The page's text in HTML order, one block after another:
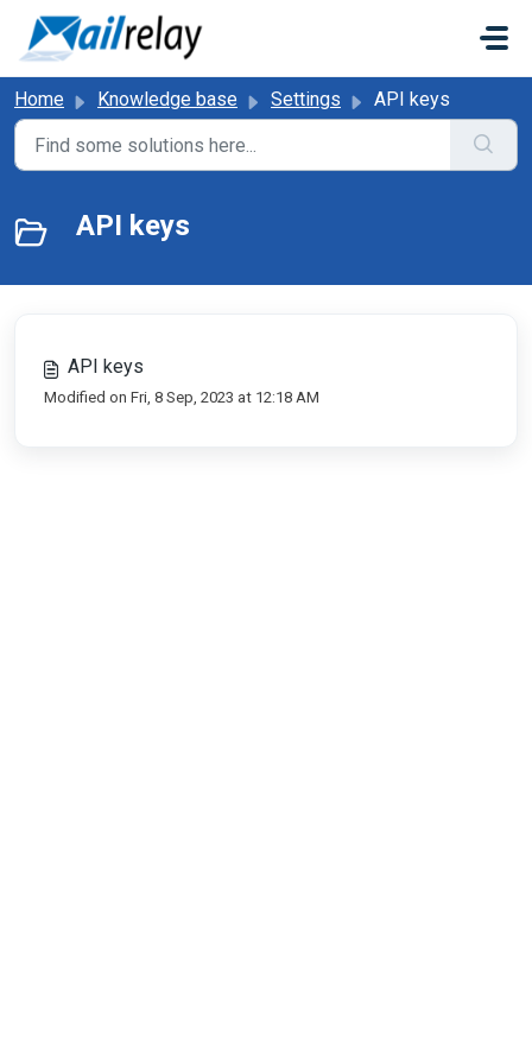
Skip to main content
Home Knowledge base Settings API keys
API keys
API keys
Modified on Fri, 8 Sep, 2023 at 12:18 AM